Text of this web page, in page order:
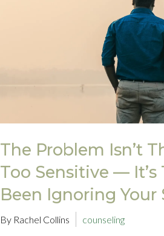
The Problem Isn’t
Too Sensitive — It’s
Been Ignoring Your
By Rachel Collins counseling